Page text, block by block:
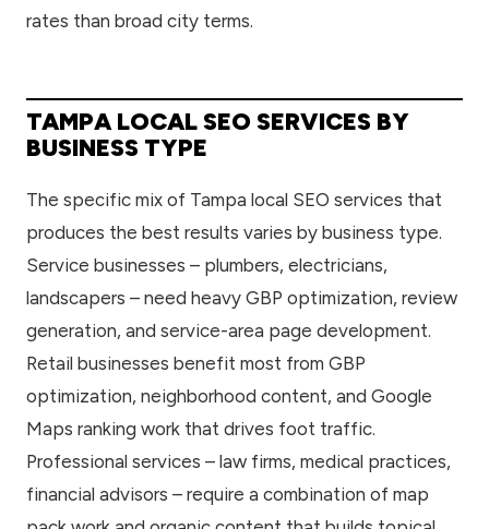
rates than broad city terms.
TAMPA LOCAL SEO SERVICES BY
BUSINESS TYPE
The specific mix of Tampa local SEO services that
produces the best results varies by business type.
Service businesses – plumbers, electricians,
landscapers – need heavy GBP optimization, review
generation, and service-area page development.
Retail businesses benefit most from GBP
optimization, neighborhood content, and Google
Maps ranking work that drives foot traffic.
Professional services – law firms, medical practices,
financial advisors – require a combination of map